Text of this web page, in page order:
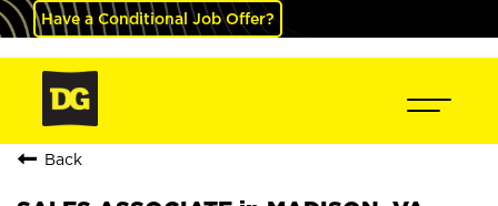
Have a Conditional Job Offer?
Back